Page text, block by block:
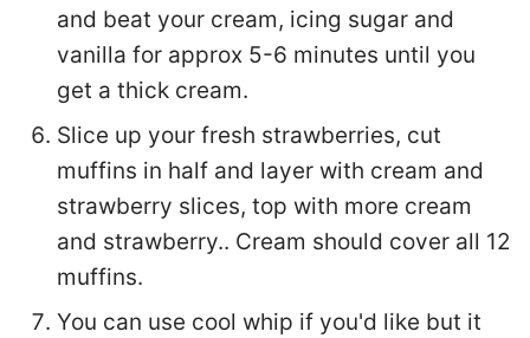
and beat your cream, icing sugar and
vanilla for approx 5-6 minutes until you
get a thick cream.
Slice up your fresh strawberries, cut
muffins in half and layer with cream and
strawberry slices, top with more cream
and strawberry.. Cream should cover all 12
muffins.
You can use cool whip if you'd like but it